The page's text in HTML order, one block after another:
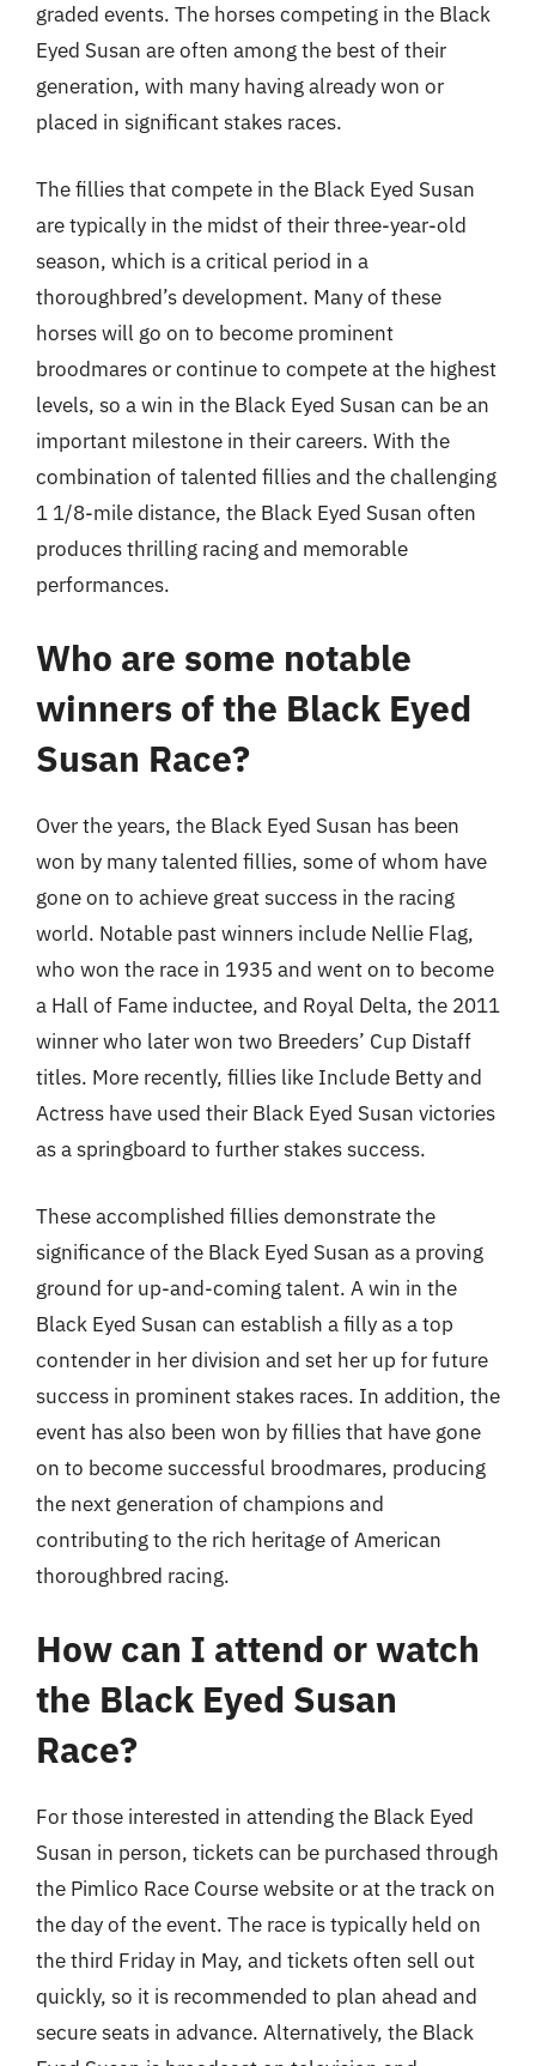
graded events. The horses competing in the Black
Eyed Susan are often among the best of their
generation, with many having already won or
placed in significant stakes races.
The fillies that compete in the Black Eyed Susan
are typically in the midst of their three-year-old
season, which is a critical period in a
thoroughbred’s development. Many of these
horses will go on to become prominent
broodmares or continue to compete at the highest
levels, so a win in the Black Eyed Susan can be an
important milestone in their careers. With the
combination of talented fillies and the challenging
1 1/8-mile distance, the Black Eyed Susan often
produces thrilling racing and memorable
performances.
Who are some notable
winners of the Black Eyed
Susan Race?
Over the years, the Black Eyed Susan has been
won by many talented fillies, some of whom have
gone on to achieve great success in the racing
world. Notable past winners include Nellie Flag,
who won the race in 1935 and went on to become
a Hall of Fame inductee, and Royal Delta, the 2011
winner who later won two Breeders’ Cup Distaff
titles. More recently, fillies like Include Betty and
Actress have used their Black Eyed Susan victories
as a springboard to further stakes success.
These accomplished fillies demonstrate the
significance of the Black Eyed Susan as a proving
ground for up-and-coming talent. A win in the
Black Eyed Susan can establish a filly as a top
contender in her division and set her up for future
success in prominent stakes races. In addition, the
event has also been won by fillies that have gone
on to become successful broodmares, producing
the next generation of champions and
contributing to the rich heritage of American
thoroughbred racing.
How can I attend or watch
the Black Eyed Susan
Race?
For those interested in attending the Black Eyed
Susan in person, tickets can be purchased through
the Pimlico Race Course website or at the track on
the day of the event. The race is typically held on
the third Friday in May, and tickets often sell out
quickly, so it is recommended to plan ahead and
secure seats in advance. Alternatively, the Black